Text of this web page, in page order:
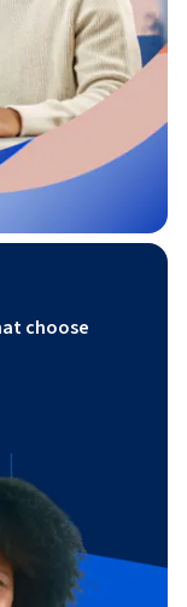
choose